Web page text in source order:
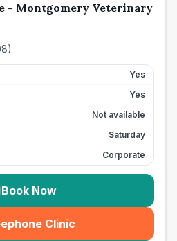
- Montgomery Veterinary
)
Yes
Yes
Not available
Saturday
Corporate
Book Now
Clinic
(seo_lab_card_freephone